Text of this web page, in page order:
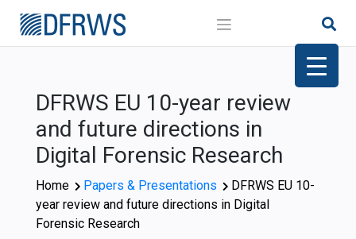
DFRWS EU 10-year review
and future directions in
Digital Forensic Research
Home Papers & Presentations
DFRWS EU 10-
year review and future directions in Digital
Forensic Research